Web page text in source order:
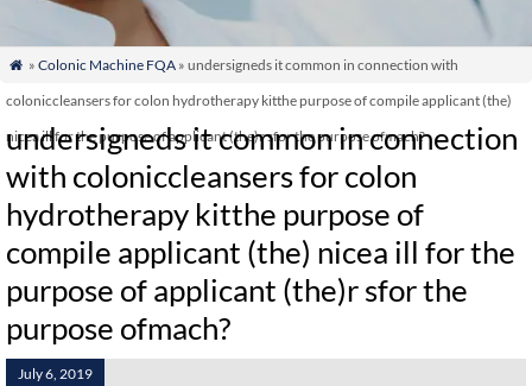
 » Colonic Machine FQA» undersigneds it common in connection with
coloniccleansers for colon hydrotherapy kitthe purpose of compile applicant (the)
nicea ill for the purpose of applicant (the)r sfor the purpose ofmach?
undersigneds it common in connection
with coloniccleansers for colon
hydrotherapy kitthe purpose of
compile applicant (the) nicea ill for the
purpose of applicant (the)r sfor the
purpose ofmach?
July 6, 2019